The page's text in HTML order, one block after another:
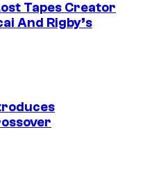
Tapes Creator
And Rigby’s